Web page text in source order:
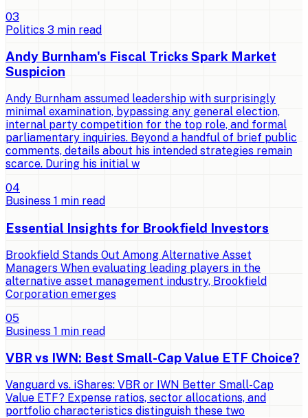
03
Politics 3 min read
Andy Burnham's Fiscal Tricks Spark Market
Suspicion
Andy Burnham assumed leadership with surprisingly
minimal examination, bypassing any general election,
internal party competition for the top role, and formal
parliamentary inquiries. Beyond a handful of brief public
comments, details about his intended strategies remain
scarce. During his initial w
04
Business 1 min read
Essential Insights for Brookfield Investors
Brookfield Stands Out Among Alternative Asset
Managers When evaluating leading players in the
alternative asset management industry, Brookfield
Corporation emerges
05
Business 1 min read
VBR vs IWN: Best Small-Cap Value ETF Choice?
Vanguard vs. iShares: VBR or IWN Better Small-Cap
Value ETF? Expense ratios, sector allocations, and
portfolio characteristics distinguish these two